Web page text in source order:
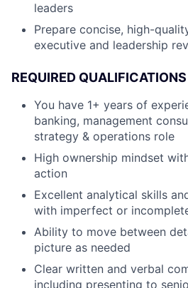
leaders
Prepare concise, high-
executive and leadership
REQUIRED QUALIFICATIONS
You have 1+ years of
banking, management
strategy & operations role
High ownership mindset
action
Excellent analytical skills
with imperfect or
Ability to move between
picture as needed
Clear written and verbal
including presenting to